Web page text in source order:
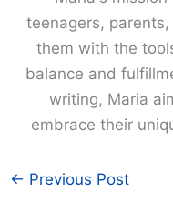
teenagers,
them with the
balance and
writing, Maria
embrace their
← Previous Post